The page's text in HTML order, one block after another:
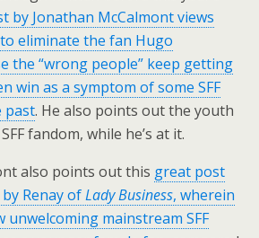
by Jonathan McCalmont views
eliminate the fan Hugo
the “wrong people” keep getting
win as a symptom of some SFF
past. He also points out the youth
fandom, while he’s at it.
also points out this great post
by Renay ofLady Business, wherein
mainstream SFF